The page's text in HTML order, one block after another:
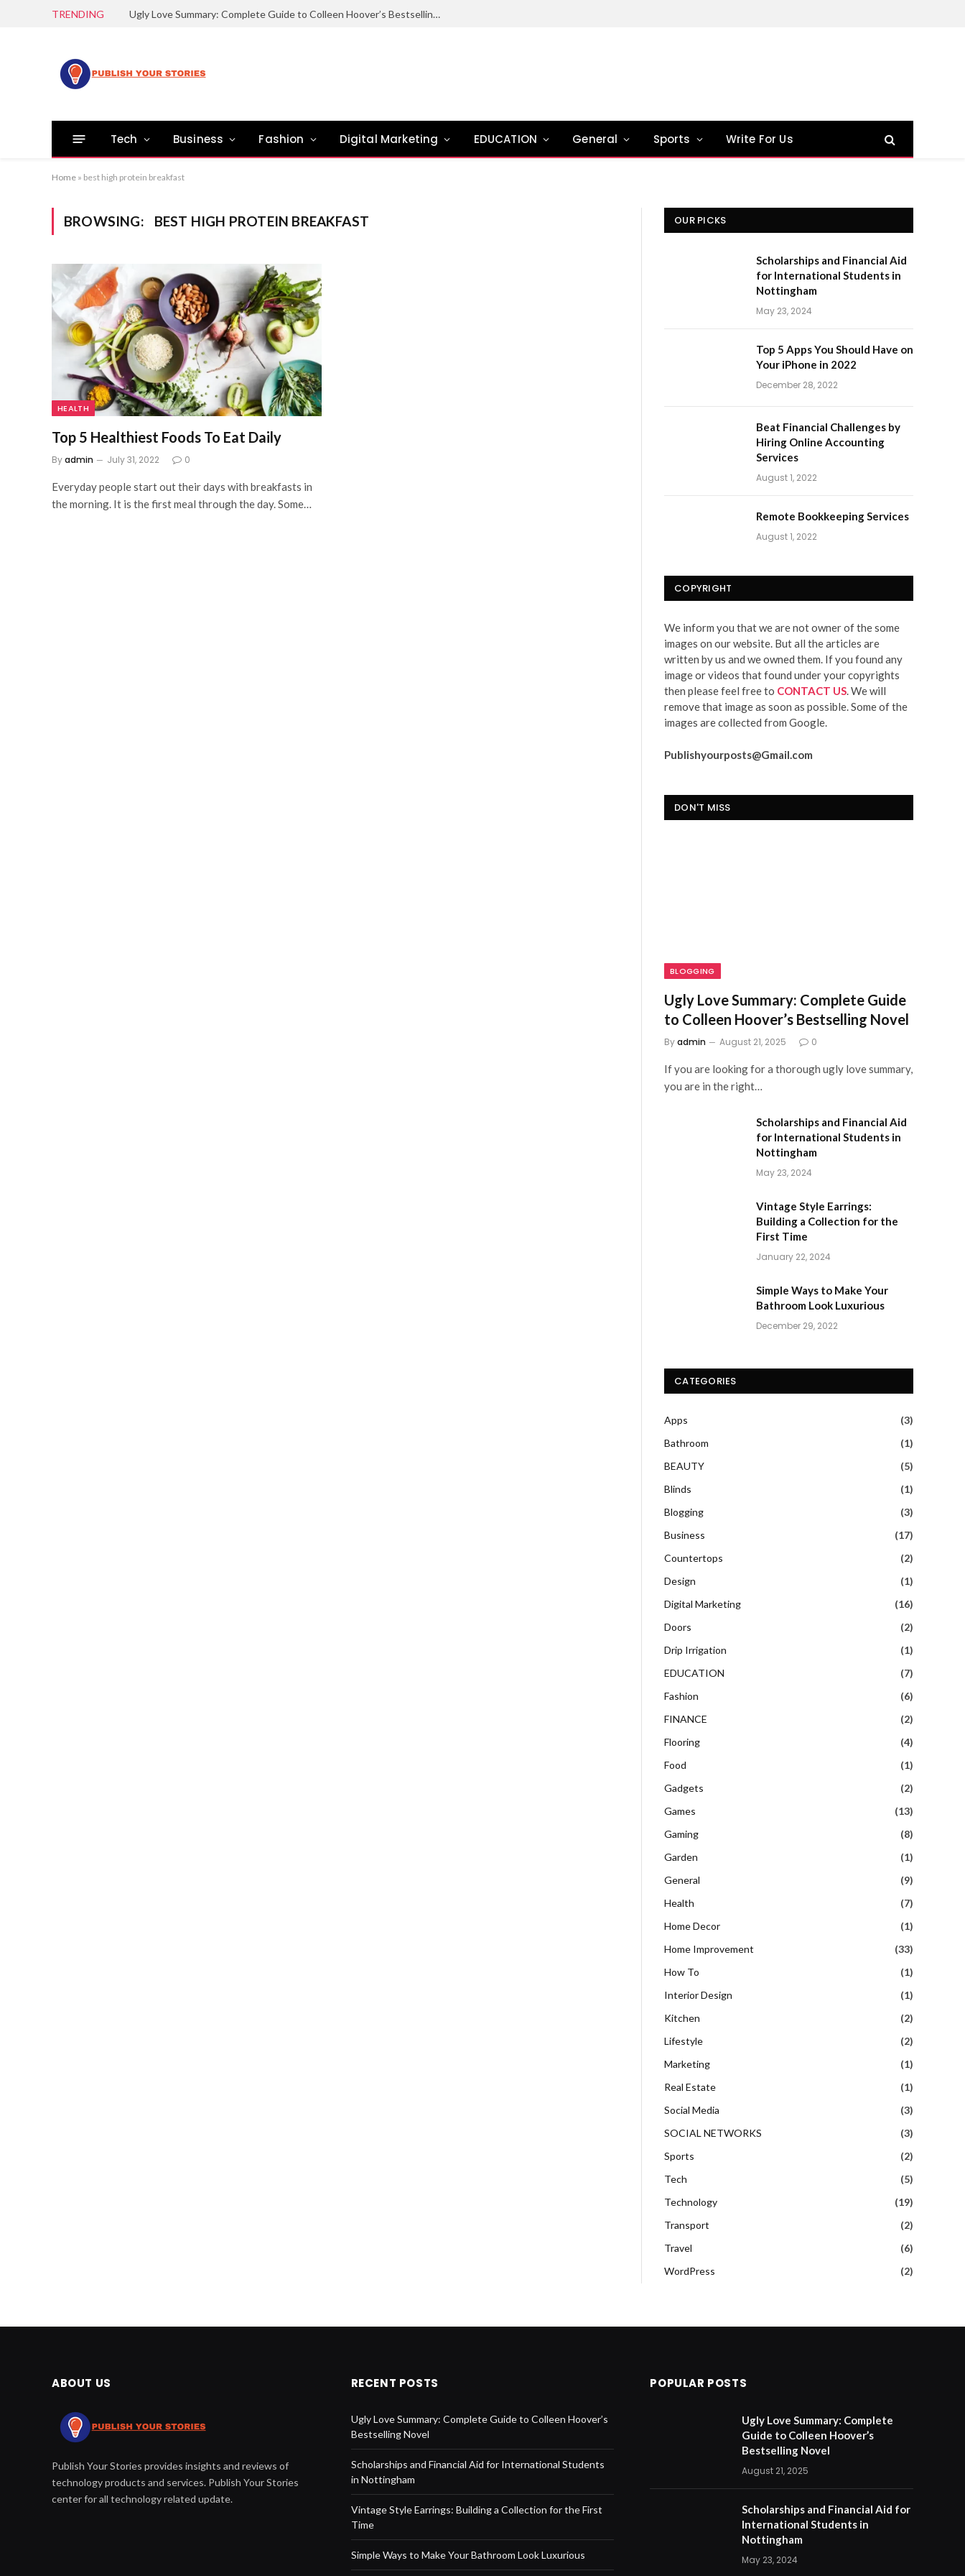
TRENDING Ugly Love Summary: Complete Guide to Colleen Hoover’s Bestselling Novel
Tech Business Fashion Digital Marketing EDUCATION General Sports Write For Us
Home » best high protein breakfast
BROWSING: BEST HIGH PROTEIN BREAKFAST
HEALTH
Top 5 Healthiest Foods To Eat Daily
Byadmin July 31, 2022 0
Everyday people start out their days with breakfasts in
the morning. It is the first meal through the day. Some…
OUR PICKS
Scholarships and Financial Aid
for International Students in
Nottingham
May 23, 2024
Top 5 Apps You Should Have on
Your iPhone in 2022
December 28, 2022
Beat Financial Challenges by
Hiring Online Accounting
Services
August 1, 2022
Remote Bookkeeping Services
August 1, 2022
COPYRIGHT
We inform you that we are not owner of the some
images on our website. But all the articles are
written by us and we owned them. If you found any
image or videos that found under your copyrights
then please feel free to CONTACT US. We will
remove that image as soon as possible. Some of the
images are collected from Google.
Publishyourposts@Gmail.com
DON'T MISS
BLOGGING
Ugly Love Summary: Complete Guide
to Colleen Hoover’s Bestselling Novel
Byadmin August 21, 2025 0
If you are looking for a thorough ugly love summary,
you are in the right…
Scholarships and Financial Aid
for International Students in
Nottingham
May 23, 2024
Vintage Style Earrings:
Building a Collection for the
First Time
January 22, 2024
Simple Ways to Make Your
Bathroom Look Luxurious
December 29, 2022
CATEGORIES
Apps
(3)
Bathroom
(1)
BEAUTY
(5)
Blinds
(1)
Blogging
(3)
Business
(17)
Countertops
(2)
Design
(1)
Digital Marketing
(16)
Doors
(2)
Drip Irrigation
(1)
EDUCATION
(7)
Fashion
(6)
FINANCE
(2)
Flooring
(4)
Food
(1)
Gadgets
(2)
Games
(13)
Gaming
(8)
Garden
(1)
General
(9)
Health
(7)
Home Decor
(1)
Home Improvement
(33)
How To
(1)
Interior Design
(1)
Kitchen
(2)
Lifestyle
(2)
Marketing
(1)
Real Estate
(1)
Social Media
(3)
SOCIAL NETWORKS
(3)
Sports
(2)
Tech
(5)
Technology
(19)
Transport
(2)
Travel
(6)
WordPress
(2)
ABOUT US
Publish Your Stories provides insights and reviews of
technology products and services. Publish Your Stories
center for all technology related update.
RECENT POSTS
Ugly Love Summary: Complete Guide to Colleen Hoover’s
Bestselling Novel
Scholarships and Financial Aid for International Students
in Nottingham
Vintage Style Earrings: Building a Collection for the First
Time
Simple Ways to Make Your Bathroom Look Luxurious
POPULAR POSTS
Ugly Love Summary: Complete
Guide to Colleen Hoover’s
Bestselling Novel
August 21, 2025
Scholarships and Financial Aid for
International Students in
Nottingham
May 23, 2024